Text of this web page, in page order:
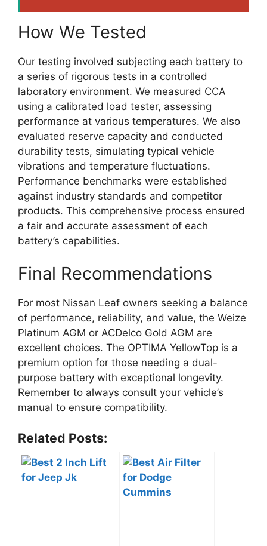
How We Tested
Our testing involved subjecting each battery to
a series of rigorous tests in a controlled
laboratory environment. We measured CCA
using a calibrated load tester, assessing
performance at various temperatures. We also
evaluated reserve capacity and conducted
durability tests, simulating typical vehicle
vibrations and temperature fluctuations.
Performance benchmarks were established
against industry standards and competitor
products. This comprehensive process ensured
a fair and accurate assessment of each
battery’s capabilities.
Final Recommendations
For most Nissan Leaf owners seeking a balance
of performance, reliability, and value, the Weize
Platinum AGM or ACDelco Gold AGM are
excellent choices. The OPTIMA YellowTop is a
premium option for those needing a dual-
purpose battery with exceptional longevity.
Remember to always consult your vehicle’s
manual to ensure compatibility.
Related Posts: